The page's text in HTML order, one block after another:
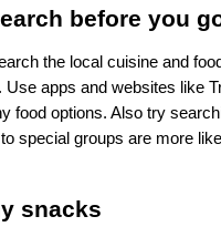
before you
the local cuisine and
Use apps and websites like
food options. Also try
special groups are more
snacks